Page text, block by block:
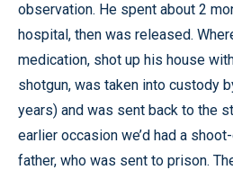
observation. He spent about 2
hospital, then was released.
medication, shot up his house
shotgun, was taken into custody
years) and was sent back to the
earlier occasion we’d had a
father, who was sent to prison.